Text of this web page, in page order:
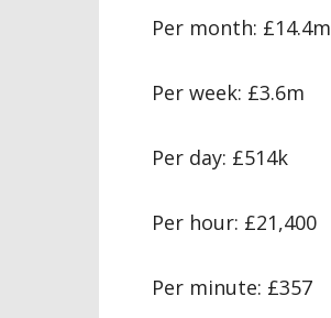
Per month: £14.4m
Per week: £3.6m
Per day: £514k
Per hour: £21,400
Per minute: £357